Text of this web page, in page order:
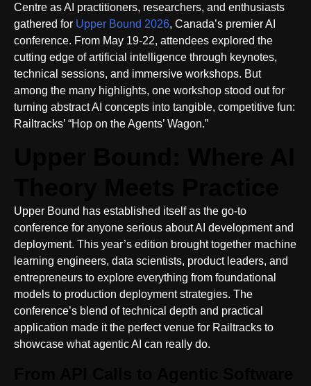
Centre as AI practitioners, researchers, and enthusiasts
gathered for Upper Bound 2026, Canada’s premier AI
conference. From May 19-22, attendees explored the
cutting edge of artificial intelligence through keynotes,
technical sessions, and immersive workshops. But
among the many highlights, one workshop stood out for
turning abstract AI concepts into tangible, competitive fun:
Railtracks’ “Hop on the Agents’ Wagon.”
Upper Bound has established itself as the go-to
conference for anyone serious about AI development and
deployment. This year’s edition brought together machine
learning engineers, data scientists, product leaders, and
entrepreneurs to explore everything from foundational
models to production deployment strategies. The
conference’s blend of technical depth and practical
application made it the perfect venue for Railtracks to
showcase what agentic AI can really do.